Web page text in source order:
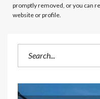
promptly removed, or you can
website or profile.